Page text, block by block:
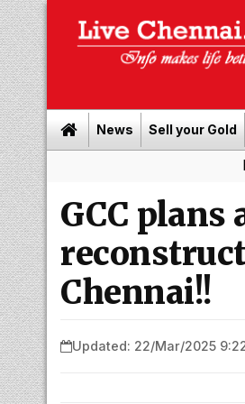
News Sell your Gold
GCC
Chennai!!
Updated: 22/Mar/2025